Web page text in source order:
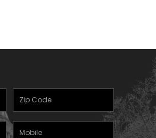
Zipcode
(Required)
Mobile